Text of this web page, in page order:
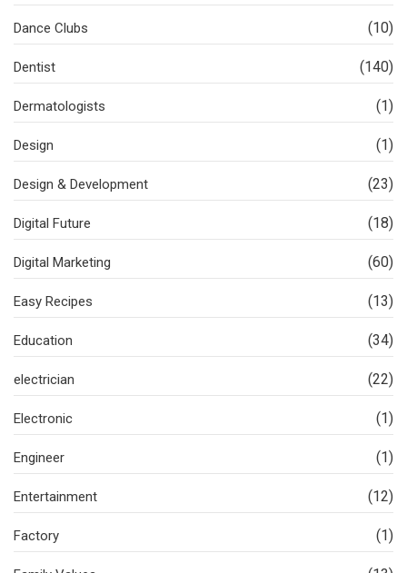
Dance Clubs (10)
Dentist (140)
Dermatologists (1)
Design (1)
Design & Development (23)
Digital Future (18)
Digital Marketing (60)
Easy Recipes (13)
Education (34)
electrician (22)
Electronic (1)
Engineer (1)
Entertainment (12)
Factory (1)